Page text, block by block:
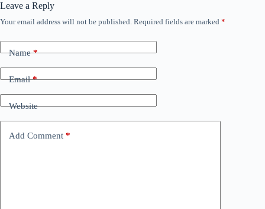
Leave a Reply
Your email address will not be published. Required fields are marked *
Name*
Email*
Website
Add Comment *